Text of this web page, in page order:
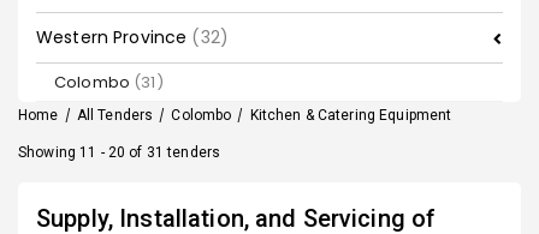
Western Province (32)
Colombo (31)
Home / All Tenders / Colombo / Kitchen & Catering Equipment
Showing 11 - 20 of 31 tenders
Supply, Installation, and Servicing of